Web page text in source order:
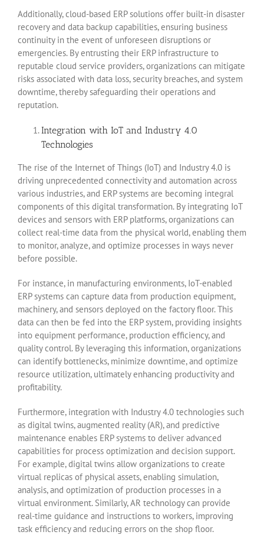
Additionally, cloud-based ERP solutions offer built-in disaster
recovery and data backup capabilities, ensuring business
continuity in the event of unforeseen disruptions or
emergencies. By entrusting their ERP infrastructure to
reputable cloud service providers, organizations can mitigate
risks associated with data loss, security breaches, and system
downtime, thereby safeguarding their operations and
reputation.
Integration with IoT and Industry 4.0
Technologies
The rise of the Internet of Things (IoT) and Industry 4.0 is
driving unprecedented connectivity and automation across
various industries, and ERP systems are becoming integral
components of this digital transformation. By integrating IoT
devices and sensors with ERP platforms, organizations can
collect real-time data from the physical world, enabling them
to monitor, analyze, and optimize processes in ways never
before possible.
For instance, in manufacturing environments, IoT-enabled
ERP systems can capture data from production equipment,
machinery, and sensors deployed on the factory floor. This
data can then be fed into the ERP system, providing insights
into equipment performance, production efficiency, and
quality control. By leveraging this information, organizations
can identify bottlenecks, minimize downtime, and optimize
resource utilization, ultimately enhancing productivity and
profitability.
Furthermore, integration with Industry 4.0 technologies such
as digital twins, augmented reality (AR), and predictive
maintenance enables ERP systems to deliver advanced
capabilities for process optimization and decision support.
For example, digital twins allow organizations to create
virtual replicas of physical assets, enabling simulation,
analysis, and optimization of production processes in a
virtual environment. Similarly, AR technology can provide
real-time guidance and instructions to workers, improving
task efficiency and reducing errors on the shop floor.